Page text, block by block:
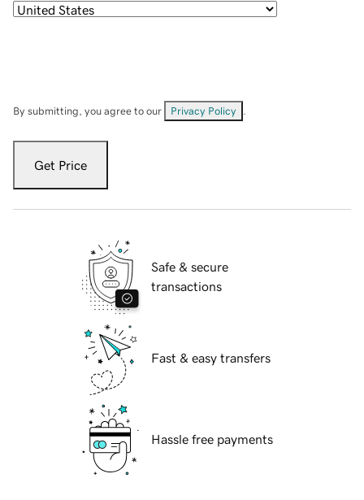
By submitting, you agree to our Privacy Policy
Get Price
Safe & secure
transactions
Fast & easy transfers
Hassle free payments